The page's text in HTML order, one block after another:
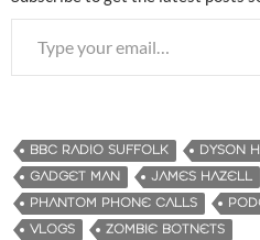
Type your email…
BBC RADIO SUFFOLK
DYSON
GADGET MAN
JAMES HAZELL
PHANTOM PHONE CALLS
VLOGS
ZOMBIE BOTNETS